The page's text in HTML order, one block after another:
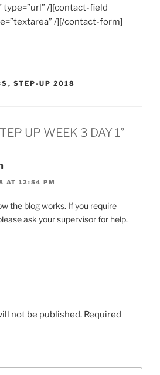
type=”url” /][contact-field
/][/contact-form]
, STEP-UP 2018
UP WEEK 3 DAY 1”
AT 12:54 PM
the blog works. If you require
ask your supervisor for help.
not be published. Required